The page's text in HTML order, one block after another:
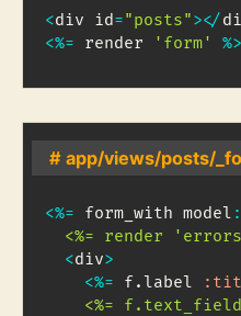
<div id="posts"></
<%= render 'form' %>
# app/views/posts/
<%= form_with model :
<%= render
<div>
<%= f . label
<%=